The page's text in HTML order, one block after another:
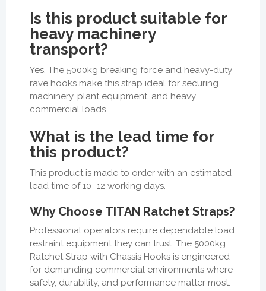
Is this product suitable for
heavy machinery
transport?
Yes. The 5000kg breaking force and heavy-duty
rave hooks make this strap ideal for securing
machinery, plant equipment, and heavy
commercial loads.
What is the lead time for
this product?
This product is made to order with an estimated
lead time of 10–12 working days.
Why Choose TITAN Ratchet Straps?
Professional operators require dependable load
restraint equipment they can trust. The 5000kg
Ratchet Strap with Chassis Hooks is engineered
for demanding commercial environments where
safety, durability, and performance matter most.